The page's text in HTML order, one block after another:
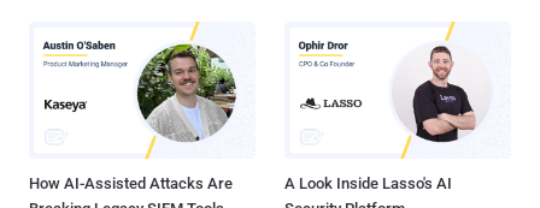
How AI-Assisted Attacks Are
A Look Inside Lasso's AI